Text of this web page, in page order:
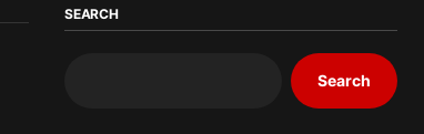
SEARCH
Search